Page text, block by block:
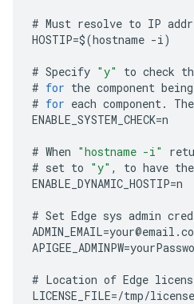
# Must resolve to IP
HOSTIP=$(hostname -i)
# Specify "y" to check
# for the component being
# for each component. The
ENABLE_SYSTEM_CHECK=n
# When "hostname -i"
# set to "y" , to have the
ENABLE_DYNAMIC_HOSTIP=n
# Set Edge sys admin
ADMIN_EMAIL=your@email .
APIGEE_ADMINPW=
# Location of Edge
LICENSE_FILE=/tmp/license